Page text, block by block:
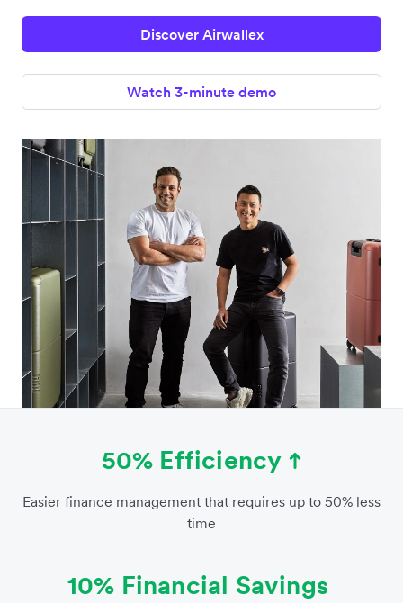
Discover Airwallex
Watch 3-minute demo
50% Efficiency
Easier finance management that requires up to 50% less
time
10% Financial Savings